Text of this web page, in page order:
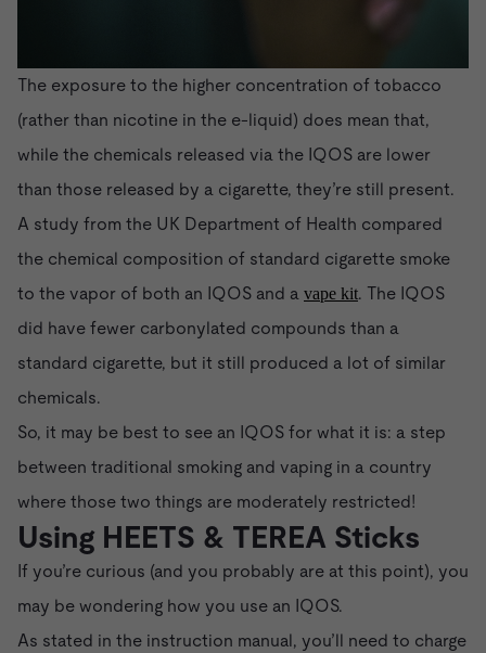
The exposure to the higher concentration of tobacco
(rather than nicotine in the e-liquid) does mean that,
while the chemicals released via the IQOS are lower
than those released by a cigarette, they’re still present.
A study from the UK Department of Health compared
the chemical composition of standard cigarette smoke
to the vapor of both an IQOS and a vape kit. The IQOS
did have fewer carbonylated compounds than a
standard cigarette, but it still produced a lot of similar
chemicals.
So, it may be best to see an IQOS for what it is: a step
between traditional smoking and vaping in a country
where those two things are moderately restricted!
Using HEETS & TEREA Sticks
If you’re curious (and you probably are at this point), you
may be wondering how you use an IQOS.
As stated in the instruction manual, you’ll need to charge